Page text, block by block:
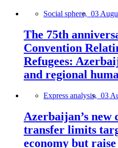
Social sphere, 03
The 75th
Convention
Refugees:
and regional
Express analysis, 03
Azerbaijan’s new
transfer limits
economy but